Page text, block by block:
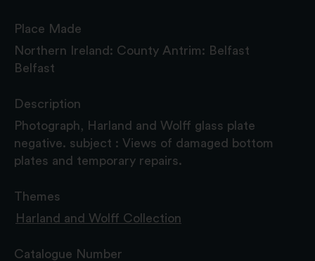
Place Made
Northern Ireland: County Antrim: Belfast
Belfast
Description
Photograph, Harland and Wolff glass plate
negative. subject : Views of damaged bottom
plates and temporary repairs.
Themes
Harland and Wolff Collection
Catalogue Number